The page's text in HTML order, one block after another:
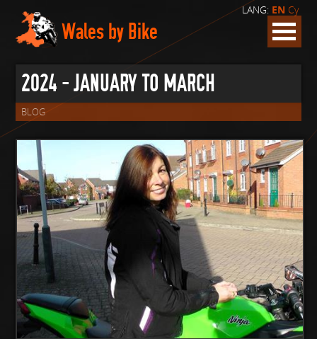
LANG: EN Cy
Wales by Bike
2024 - JANUARY TO MARCH
BLOG